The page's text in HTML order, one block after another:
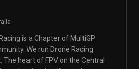
is a Chapter of MultiGP
We run Drone Racing
heart of FPV on the Central